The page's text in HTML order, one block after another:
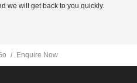
we will get back to you quickly.
Enquire Now